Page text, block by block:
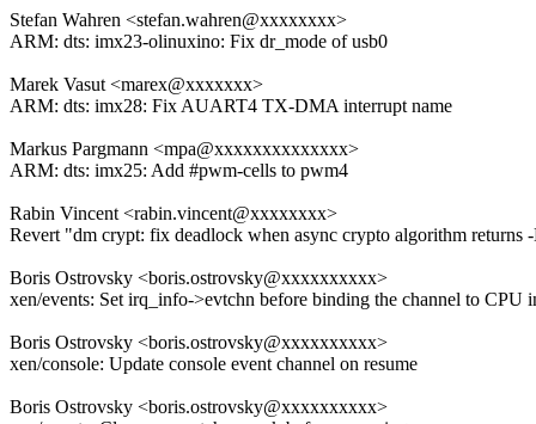
Stefan Wahren <stefan.wahren@xxxxxxxx>
ARM: dts: imx23-olinuxino: Fix dr_mode of usb0
Marek Vasut <marex@xxxxxxx>
ARM: dts: imx28: Fix AUART4 TX-DMA interrupt name
Markus Pargmann <mpa@xxxxxxxxxxxxxx>
ARM: dts: imx25: Add #pwm-cells to pwm4
Rabin Vincent <rabin.vincent@xxxxxxxx>
Revert "dm crypt: fix deadlock when async crypto algorithm returns
Boris Ostrovsky <boris.ostrovsky@xxxxxxxxxx>
xen/events: Set irq_info->evtchn before binding the channel to CPU
Boris Ostrovsky <boris.ostrovsky@xxxxxxxxxx>
xen/console: Update console event channel on resume
Boris Ostrovsky <boris.ostrovsky@xxxxxxxxxx>